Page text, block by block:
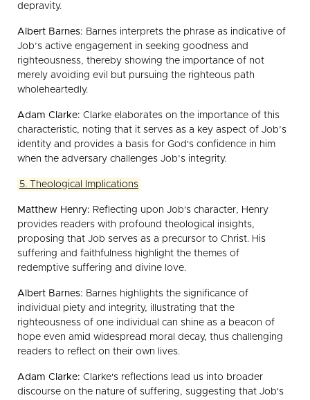
depravity.
Albert Barnes: Barnes interprets the phrase as indicative of
Job’s active engagement in seeking goodness and
righteousness, thereby showing the importance of not
merely avoiding evil but pursuing the righteous path
wholeheartedly.
Adam Clarke: Clarke elaborates on the importance of this
characteristic, noting that it serves as a key aspect of Job’s
identity and provides a basis for God's confidence in him
when the adversary challenges Job’s integrity.
5. Theological Implications
Matthew Henry: Reflecting upon Job's character, Henry
provides readers with profound theological insights,
proposing that Job serves as a precursor to Christ. His
suffering and faithfulness highlight the themes of
redemptive suffering and divine love.
Albert Barnes: Barnes highlights the significance of
individual piety and integrity, illustrating that the
righteousness of one individual can shine as a beacon of
hope even amid widespread moral decay, thus challenging
readers to reflect on their own lives.
Adam Clarke: Clarke's reflections lead us into broader
discourse on the nature of suffering, suggesting that Job's